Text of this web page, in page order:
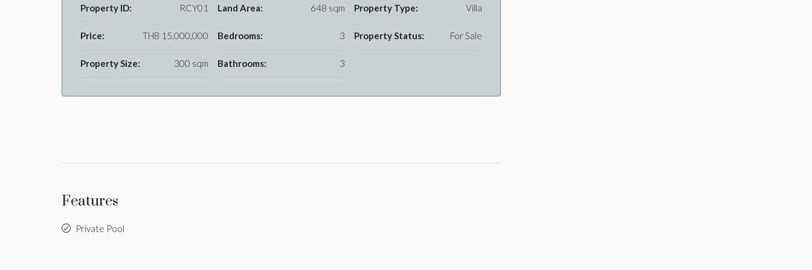
Property ID: RCY01
Price: THB 15,000,000
Property Size: 300 sqm
Land Area: 648 sqm
Bedrooms: 3
Bathrooms: 3
Property Type: Villa
Property Status: For Sale
Features
Private Pool